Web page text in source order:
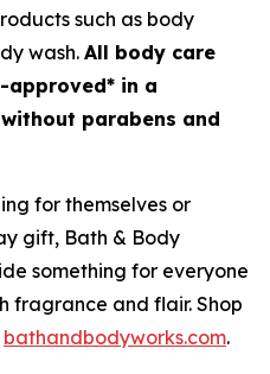
such as body
wash. All body care
approved* in a
parabens and
for themselves or
gift, Bath & Body
something for everyone
fragrance and flair. Shop
bathandbodyworks.com.